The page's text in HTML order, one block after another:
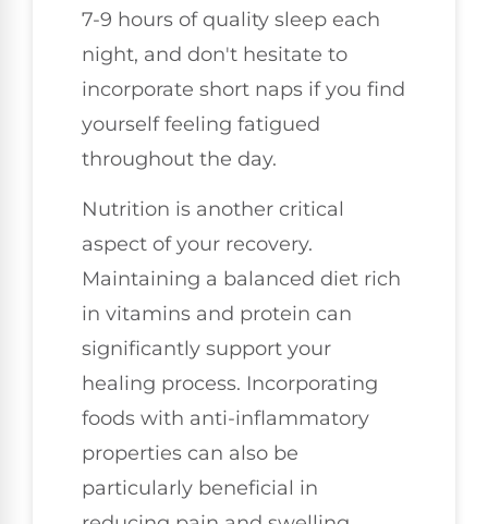
7-9 hours of quality sleep each
night, and don't hesitate to
incorporate short naps if you find
yourself feeling fatigued
throughout the day.
Nutrition is another critical
aspect of your recovery.
Maintaining a balanced diet rich
in vitamins and protein can
significantly support your
healing process. Incorporating
foods with anti-inflammatory
properties can also be
particularly beneficial in